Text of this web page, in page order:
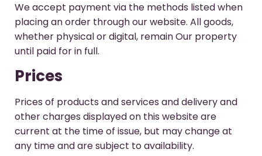
We accept payment via the methods listed when
placing an order through our website. All goods,
whether physical or digital, remain Our property
until paid for in full.
Prices
Prices of products and services and delivery and
other charges displayed on this website are
current at the time of issue, but may change at
any time and are subject to availability.